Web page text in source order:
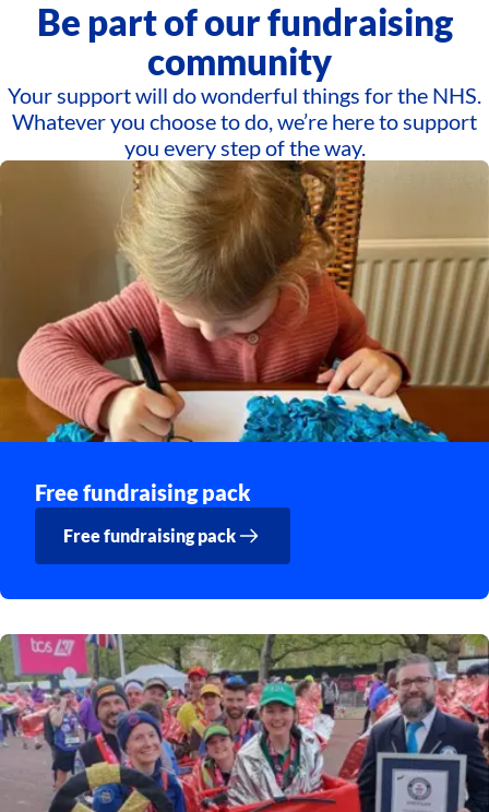
Be part of our fundraising
community
Your support will do wonderful things for the NHS.
Whatever you choose to do, we’re here to support
you every step of the way.
Free fundraising pack
Free fundraising pack